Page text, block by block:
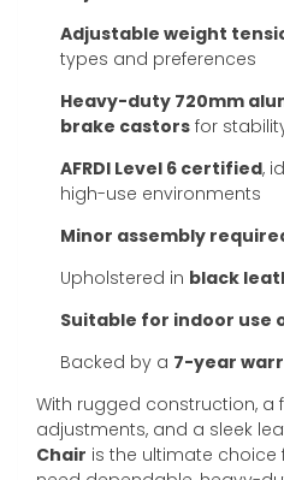
Adjustable weight
types and preferences
Heavy-duty 720mm
brake castors for
AFRDI Level 6 certified,
high-use environments
Minor assembly
Upholstered in black
Suitable for indoor use
Backed by a 7-year
With rugged construction, a
adjustments, and a sleek
Chair is the ultimate choice